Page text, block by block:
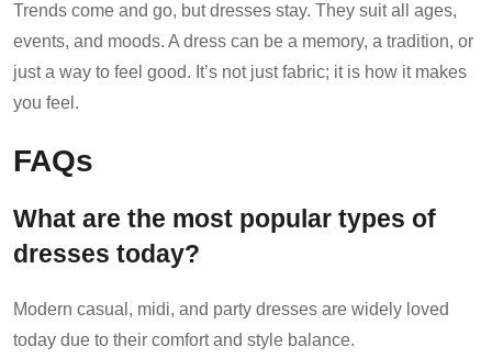
Trends come and go, but dresses stay. They suit all ages,
events, and moods. A dress can be a memory, a tradition, or
just a way to feel good. It’s not just fabric; it is how it makes
you feel.
FAQs
What are the most popular types of
dresses today?
Modern casual, midi, and party dresses are widely loved
today due to their comfort and style balance.